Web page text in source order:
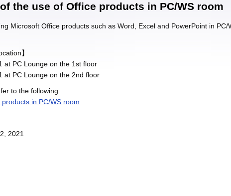
the use of Office products in PC/WS room
Microsoft Office products such as Word, Excel and PowerPoint in
】
at PC Lounge on the 1st floor
at PC Lounge on the 2nd floor
to the following.
in PC/WS room
2021